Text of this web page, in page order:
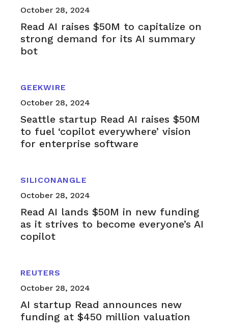
October 28, 2024
Read AI raises $50M to capitalize on
strong demand for its AI summary
bot
GEEKWIRE
October 28, 2024
Seattle startup Read AI raises $50M
to fuel ‘copilot everywhere’ vision
for enterprise software
SILICONANGLE
October 28, 2024
Read AI lands $50M in new funding
as it strives to become everyone’s AI
copilot
REUTERS
October 28, 2024
AI startup Read announces new
funding at $450 million valuation